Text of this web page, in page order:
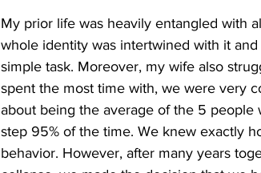
My prior life was heavily entangled with
whole identity was intertwined with it
simple task. Moreover, my wife also
spent the most time with, we were very
about being the average of the 5
step 95% of the time. We knew exactly
behavior. However, after many years